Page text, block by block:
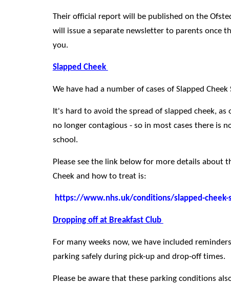
Their official report will be published on the
will issue a separate newsletter to parents once
you.
Slapped Cheek
We have had a number of cases of Slapped
It's hard to avoid the spread of slapped cheek, as
no longer contagious - so in most cases there is
school.
Please see the link below for more details about
Cheek and how to treat is:
https://www.nhs.uk/conditions/slapped-cheek-
Dropping off at Breakfast Club
For many weeks now, we have included
parking safely during pick-up and drop-off times.
Please be aware that these parking conditions